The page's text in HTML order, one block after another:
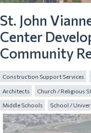
St. John
Center
Community
Construction Support Services
Architects Church / Religious
Middle Schools School /